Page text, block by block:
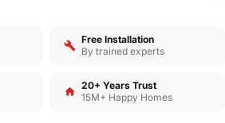
Free Installation
By trained experts
20+ Years Trust
15M+ Happy Homes